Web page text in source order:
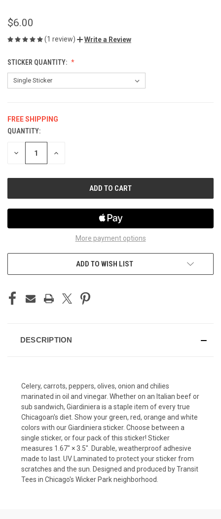
$6.00
(1 review) Write a Review
STICKER QUANTITY:
FREE SHIPPING
CURRENT
STOCK:
QUANTITY:
DECREASE INCREASE
More payment options
ADD TO WISH LIST
DESCRIPTION
Celery, carrots, peppers, olives, onion and chilies
marinated in oil and vinegar. Whether on an Italian beef or
sub sandwich, Giardiniera is a staple item of every true
Chicagoan's diet. Show your green, red, orange and white
colors with our Giardiniera sticker. Choose between a
single sticker, or four pack of this sticker! Sticker
measures 1.67″ × 3.5″. Durable, weatherproof adhesive
made to last. UV Laminated to protect your sticker from
scratches and the sun. Designed and produced by Transit
Tees in Chicago's Wicker Park neighborhood.